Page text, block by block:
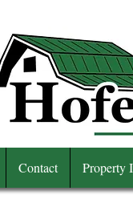
Contact Property